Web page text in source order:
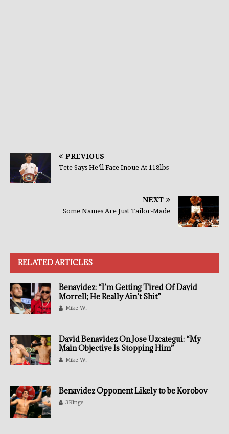
PREVIOUS
Tete Says He’ll Face Inoue At 118lbs
NEXT
Some Names Are Just Tailor-Made
RELATED ARTICLES
Benavidez: “I’m Getting Tired Of David
Morrell; He Really Ain’t Shit”
Mike W.
David Benavidez On Jose Uzcategui: “My
Main Objective Is Stopping Him”
Mike W.
Benavidez Opponent Likely to be Korobov
3Kings